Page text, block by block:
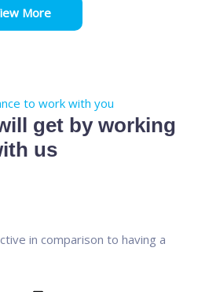
More
to work with you
get by working
us
in comparison to having a